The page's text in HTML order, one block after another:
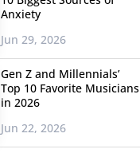
Anxiety
Jun 29, 2026
Gen Z and Millennials’
Top 10 Favorite Musicians
in 2026
Jun 22, 2026